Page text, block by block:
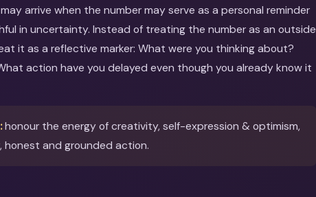
arrive when the number may serve as a personal reminder
in uncertainty. Instead of treating the number as an outside
it as a reflective marker: What were you thinking about?
action have you delayed even though you already know it
honour the energy of creativity, self-expression & optimism,
and grounded action.